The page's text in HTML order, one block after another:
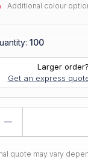
Additional colour
100
Larger order?
Get an express
quote may vary